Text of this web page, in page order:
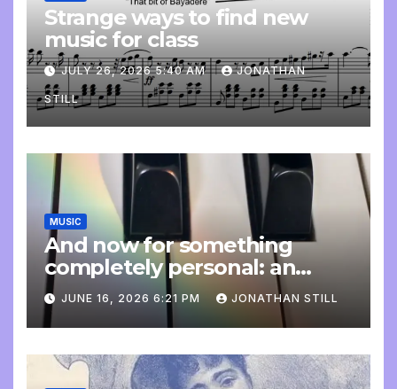
Strange ways to find new
music for class
JULY 26, 2026 5:40 AM JONATHAN
STILL
MUSIC
And now for something
completely personal: an
update
JUNE 16, 2026 6:21 PM JONATHAN STILL